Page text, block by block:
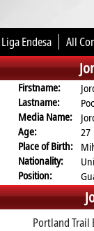
Liga Endesa All
Firstname:
Lastname:
Media Name:
Age:
27
Place of Birth:
Nationality:
Position:
Portland Trail